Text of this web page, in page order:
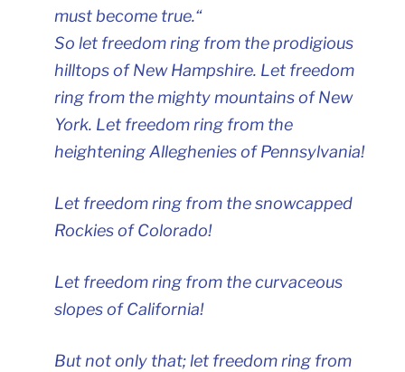
must become true.“
So let freedom ring from the prodigious
hilltops of New Hampshire. Let freedom
ring from the mighty mountains of New
York. Let freedom ring from the
heightening Alleghenies of Pennsylvania!
Let freedom ring from the snowcapped
Rockies of Colorado!
Let freedom ring from the curvaceous
slopes of California!
But not only that; let freedom ring from